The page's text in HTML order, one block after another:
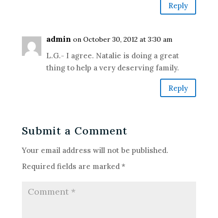
Reply
admin on October 30, 2012 at 3:30 am
L.G.- I agree. Natalie is doing a great
thing to help a very deserving family.
Reply
Submit a Comment
Your email address will not be published.
Required fields are marked *